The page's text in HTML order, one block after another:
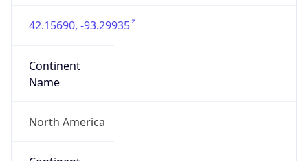
42.15690, -93.29935
Continent
Name
North America